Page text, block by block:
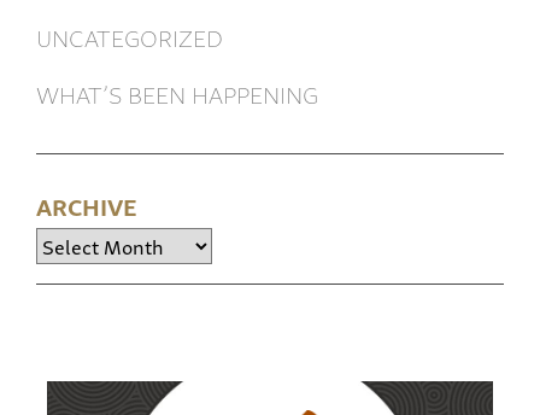
UNCATEGORIZED
WHAT’S BEEN HAPPENING
ARCHIVE
Archive